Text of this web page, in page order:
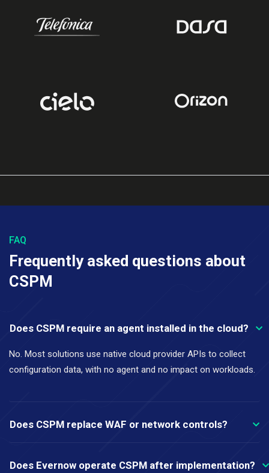
FAQ
Frequently asked questions about
CSPM
Does CSPM require an agent installed in the cloud?
No. Most solutions use native cloud provider APIs to collect
configuration data, with no agent and no impact on workloads.
Does CSPM replace WAF or network controls?
Does Evernow operate CSPM after implementation?